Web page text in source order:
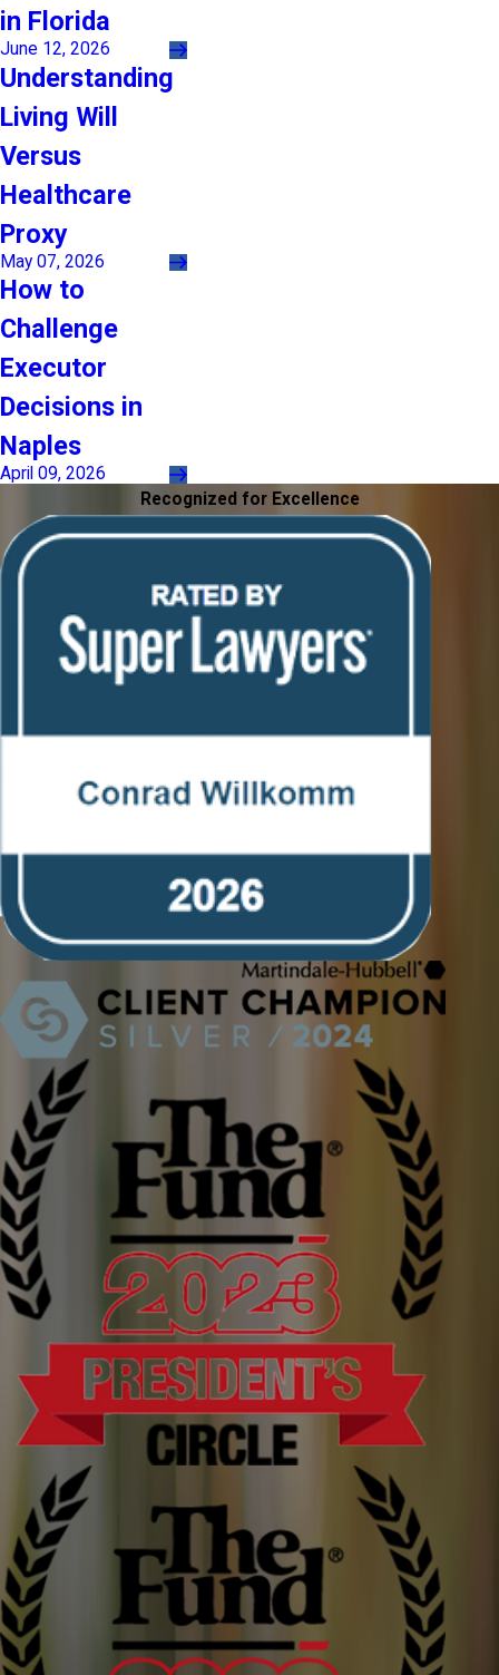
in Florida
June 12, 2026
Understanding
Living Will
Versus
Healthcare
Proxy
May 07, 2026
How to
Challenge
Executor
Decisions in
Naples
April 09, 2026
Recognized for Excellence